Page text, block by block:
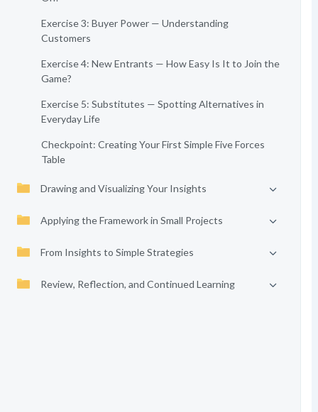
Exercise 3: Buyer Power — Understanding
Customers
Exercise 4: New Entrants — How Easy Is It to Join the
Game?
Exercise 5: Substitutes — Spotting Alternatives in
Everyday Life
Checkpoint: Creating Your First Simple Five Forces
Table
Drawing and Visualizing Your Insights
Applying the Framework in Small Projects
From Insights to Simple Strategies
Review, Reflection, and Continued Learning